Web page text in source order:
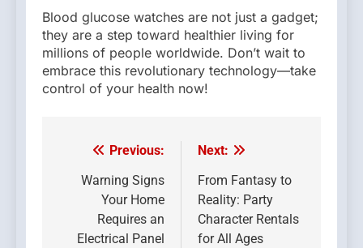
Blood glucose watches are not just a gadget;
they are a step toward healthier living for
millions of people worldwide. Don’t wait to
embrace this revolutionary technology—take
control of your health now!
Post
navigation
Previous:
Warning Signs
Your Home
Requires an
Electrical Panel
Next:
From Fantasy to
Reality: Party
Character Rentals
for All Ages